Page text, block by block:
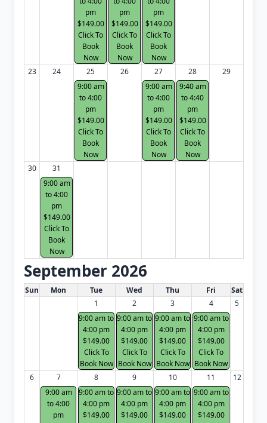
pm
$149.00
Click To
Book
Now
pm
$149.00
Click To
Book
Now
pm
$149.00
Click To
Book
Now
23
24
25
9:00 am
to 4:00
pm
$149.00
Click To
Book
Now
26
27
9:00 am
to 4:00
pm
$149.00
Click To
Book
Now
28
9:40 am
to 4:40
pm
$149.00
Click To
Book
Now
29
30
31
9:00 am
to 4:00
pm
$149.00
Click To
Book
Now
September 2026
White Card class dates for next month
Sun Mon Tue Wed Thu Fri
Sat
1
9:00 am to
4:00 pm
$149.00
Click To
Book Now
2
9:00 am to
4:00 pm
$149.00
Click To
Book Now
3
9:00 am to
4:00 pm
$149.00
Click To
Book Now
4
9:00 am to
4:00 pm
$149.00
Click To
Book Now
5
6
7
9:00 am
to 4:00
pm
8
9:00 am to
4:00 pm
$149.00
9
9:00 am to
4:00 pm
$149.00
10
9:00 am to
4:00 pm
$149.00
11
9:00 am to
4:00 pm
$149.00
12